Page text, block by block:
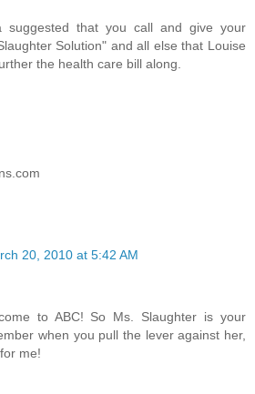
suggested that you call and give your
Solution" and all else that Louise
the health care bill along.
20, 2010 at 5:42 AM
to ABC! So Ms. Slaughter is your
when you pull the lever against her,
me!